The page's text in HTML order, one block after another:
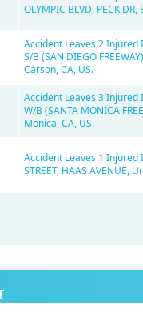
OLYMPIC BLVD, PECK
Accident Leaves 2 Injured
S/B (SAN DIEGO
Carson, CA, US.
Accident Leaves 3 Injured
W/B (SANTA MONICA
Monica, CA, US.
Accident Leaves 1 Injured
STREET, HAAS AVENUE,